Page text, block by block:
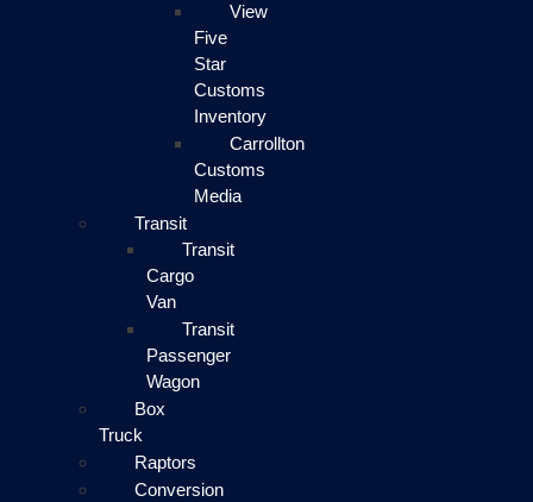
View
Five
Star
Customs
Inventory
Carrollton
Customs
Media
Transit
Transit
Cargo
Van
Transit
Passenger
Wagon
Box
Truck
Raptors
Conversion